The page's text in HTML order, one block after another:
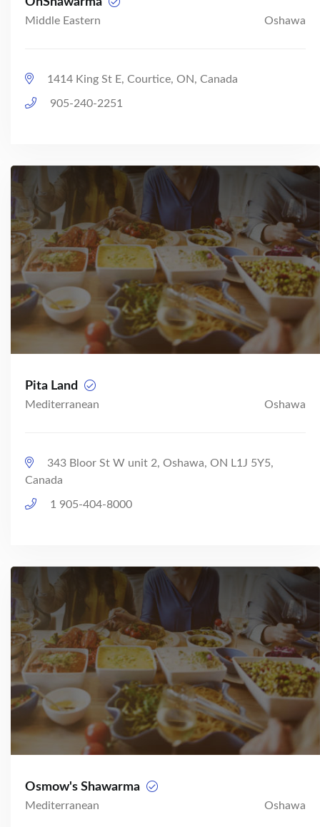
Middle Eastern Oshawa
1414 King St E, Courtice, ON, Canada
905-240-2251
Pita Land
Mediterranean Oshawa
343 Bloor St W unit 2, Oshawa, ON L1J 5Y5,
Canada
1 905-404-8000
Osmow's Shawarma
Mediterranean Oshawa